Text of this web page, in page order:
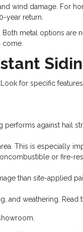
wind damage. For
year return.
metal options are
for specific
against hail
This is especially
or fire-
than site-applied
weathering. Read